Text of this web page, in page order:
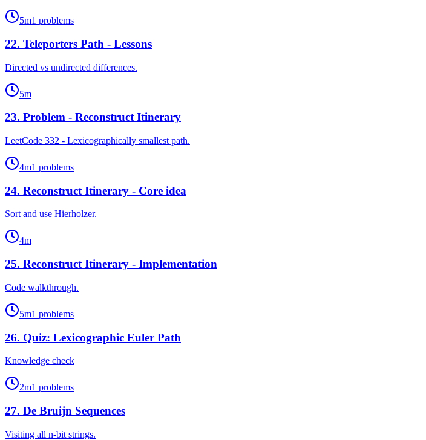
5m1 problems
22. Teleporters Path - Lessons
Directed vs undirected differences.
5m
23. Problem - Reconstruct Itinerary
LeetCode 332 - Lexicographically smallest path.
4m1 problems
24. Reconstruct Itinerary - Core idea
Sort and use Hierholzer.
4m
25. Reconstruct Itinerary - Implementation
Code walkthrough.
5m1 problems
26. Quiz: Lexicographic Euler Path
Knowledge check
2m1 problems
27. De Bruijn Sequences
Visiting all n-bit strings.